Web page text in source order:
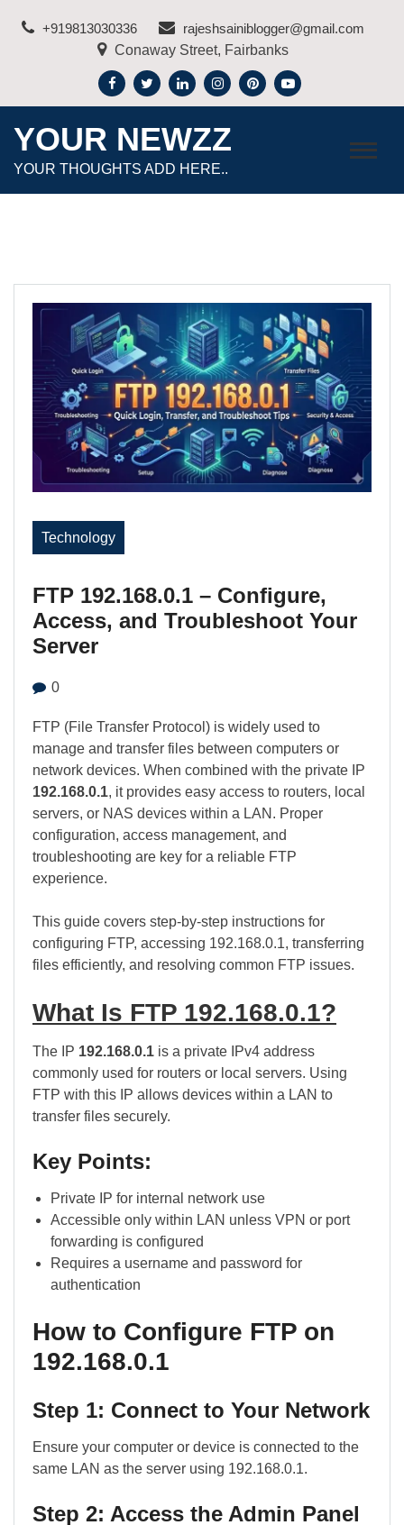
+919813030336
rajeshsainiblogger@gmail.com
Conaway Street, Fairbanks
YOUR NEWZZ
YOUR THOUGHTS ADD HERE..
Technology
FTP 192.168.0.1 – Configure,
Access, and Troubleshoot Your
Server
0
FTP (File Transfer Protocol) is widely used to
manage and transfer files between computers or
network devices. When combined with the private IP
192.168.0.1, it provides easy access to routers, local
servers, or NAS devices within a LAN. Proper
configuration, access management, and
troubleshooting are key for a reliable FTP
experience.
This guide covers step-by-step instructions for
configuring FTP, accessing 192.168.0.1, transferring
files efficiently, and resolving common FTP issues.
What Is FTP 192.168.0.1?
The IP 192.168.0.1 is a private IPv4 address
commonly used for routers or local servers. Using
FTP with this IP allows devices within a LAN to
transfer files securely.
Key Points:
Private IP for internal network use
Accessible only within LAN unless VPN or port
forwarding is configured
Requires a username and password for
authentication
How to Configure FTP on
192.168.0.1
Step 1: Connect to Your Network
Ensure your computer or device is connected to the
same LAN as the server using 192.168.0.1.
Step 2: Access the Admin Panel